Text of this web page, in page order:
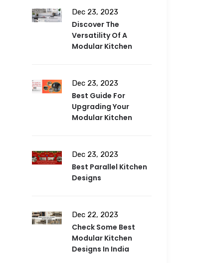
Dec 23, 2023
Discover The
Versatility Of A
Modular Kitchen
Dec 23, 2023
Best Guide For
Upgrading Your
Modular Kitchen
Dec 23, 2023
Best Parallel Kitchen
Designs
Dec 22, 2023
Check Some Best
Modular Kitchen
Designs In India